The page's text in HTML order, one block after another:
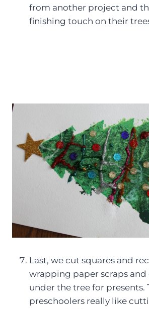
from another project and
finishing touch on their
Last, we cut squares and
wrapping paper scraps
under the tree for presents.
preschoolers really like